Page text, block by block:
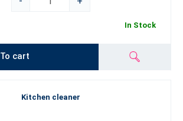
In Stock
To cart
Kitchen cleaner